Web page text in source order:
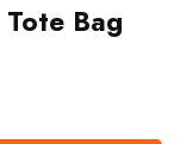
Bag